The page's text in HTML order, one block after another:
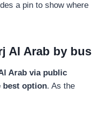
a pin to show where
Al Arab by bus
Arab via public
best option. As the